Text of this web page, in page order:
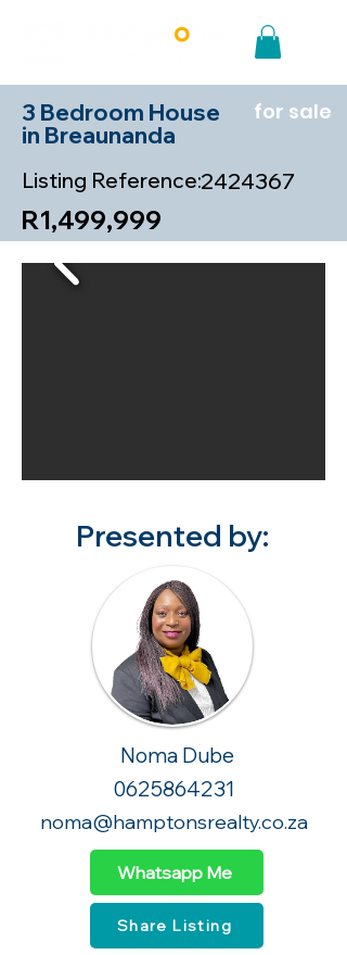
3 Bedroom House
in Breaunanda
for sale
Listing Reference:2424367
R1,499,999
Presented by:
Noma Dube
0625864231
noma@hamptonsrealty.co.za
Share Listing
Whatsapp Me